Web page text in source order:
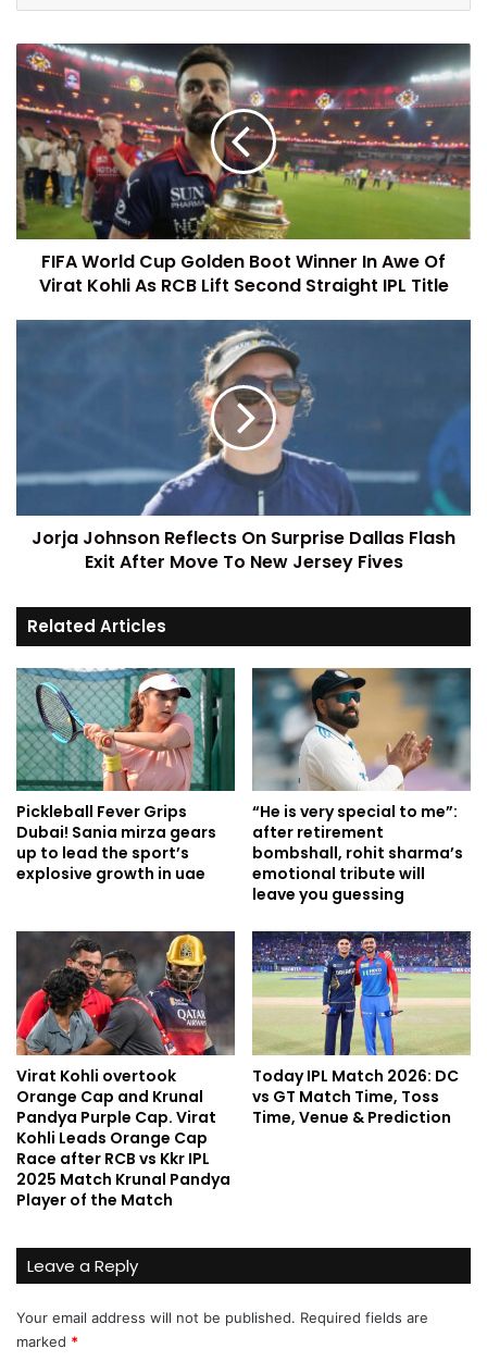
FIFA World Cup Golden Boot Winner In Awe Of
Virat Kohli As RCB Lift Second Straight IPL Title
Jorja Johnson Reflects On Surprise Dallas Flash
Exit After Move To New Jersey Fives
Related Articles
Pickleball Fever Grips
Dubai! Sania mirza gears
up to lead the sport’s
explosive growth in uae
“He is very special to me”:
after retirement
bombshall, rohit sharma’s
emotional tribute will
leave you guessing
Virat Kohli overtook
Orange Cap and Krunal
Pandya Purple Cap. Virat
Kohli Leads Orange Cap
Race after RCB vs Kkr IPL
2025 Match Krunal Pandya
Player of the Match
Today IPL Match 2026: DC
vs GT Match Time, Toss
Time, Venue & Prediction
Leave a Reply
Your email address will not be published. Required fields are
marked *